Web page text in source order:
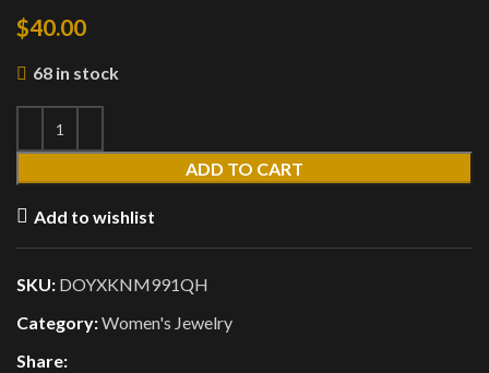
$40.00
68 in stock
ADD TO CART
Add to wishlist
SKU: DOYXKNM991QH
Category:Women's Jewelry
Share: